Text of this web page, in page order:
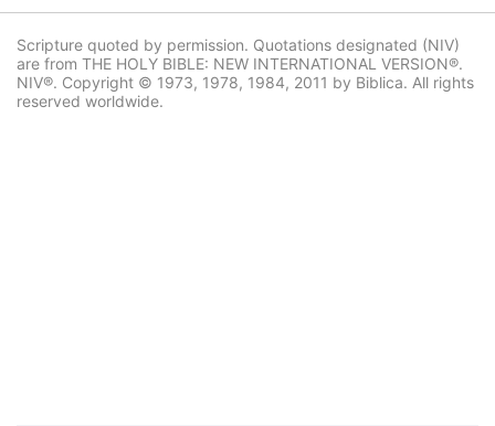
Scripture quoted by permission. Quotations designated (NIV)
are from THE HOLY BIBLE: NEW INTERNATIONAL VERSION®.
NIV®. Copyright © 1973, 1978, 1984, 2011 by Biblica. All rights
reserved worldwide.